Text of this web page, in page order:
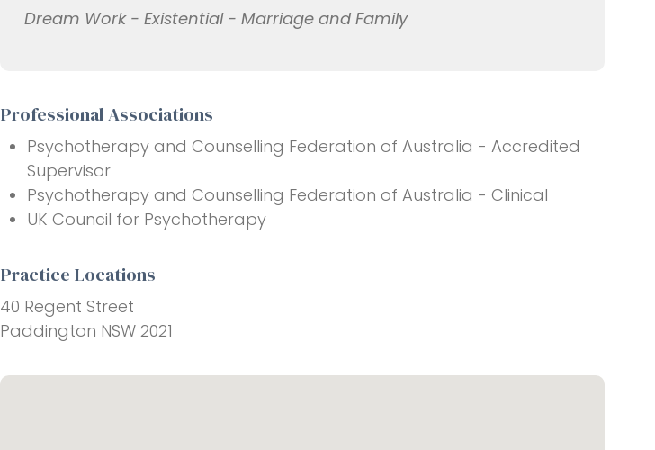
Dream Work - Existential - Marriage and Family
Professional Associations
Psychotherapy and Counselling Federation of Australia - Accredited
Supervisor
Psychotherapy and Counselling Federation of Australia - Clinical
UK Council for Psychotherapy
Practice Locations
40 Regent Street
Paddington NSW 2021